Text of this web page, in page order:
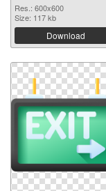
Res.: 600x600
Size: 117 kb
Download